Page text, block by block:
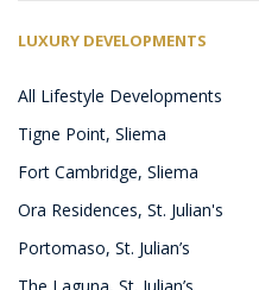
LUXURY DEVELOPMENTS
All Lifestyle Developments
Tigne Point, Sliema
Fort Cambridge, Sliema
Ora Residences, St. Julian's
Portomaso, St. Julian’s